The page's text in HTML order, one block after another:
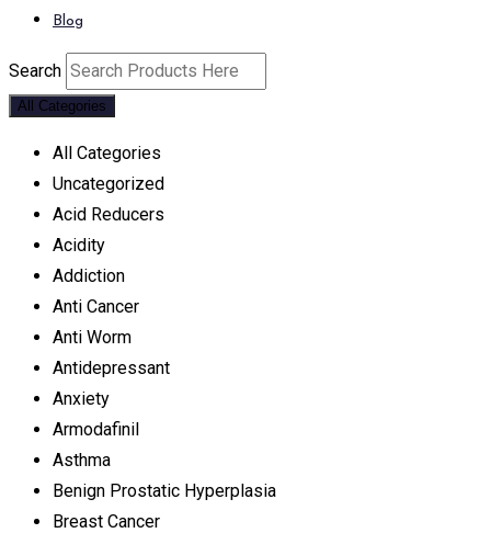
Blog
Search
All Categories
All Categories
Uncategorized
Acid Reducers
Acidity
Addiction
Anti Cancer
Anti Worm
Antidepressant
Anxiety
Armodafinil
Asthma
Benign Prostatic Hyperplasia
Breast Cancer